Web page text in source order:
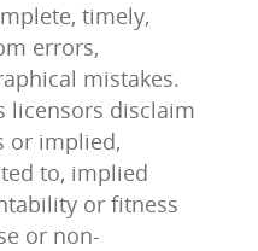
timely,
errors,
mistakes.
licensors disclaim
or implied,
to, implied
or fitness
or non-